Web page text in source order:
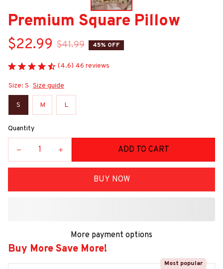
Premium Square Pillow
$22.99 $41.99 45% OFF
(4.6) 46 reviews
Size: S Size guide
S M L
Quantity
ADD TO CART
BUY NOW
More payment options
Buy More Save More!
Most popular